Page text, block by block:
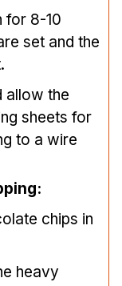
for 8-10
set and the
allow the
sheets for
to a wire
chips in
heavy